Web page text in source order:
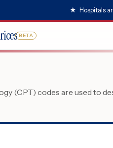
★ Hospitals
BETA
(CPT) codes are used to